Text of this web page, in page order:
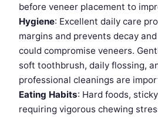
before veneer placement to
Hygiene: Excellent daily care
margins and prevents decay
could compromise veneers.
soft toothbrush, daily flossing,
professional cleanings are
Eating Habits: Hard foods,
requiring vigorous chewing